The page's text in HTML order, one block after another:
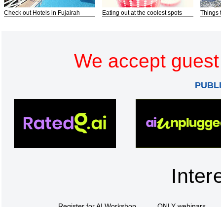
Check out Hotels in Fujairah Eating out at the coolest spots Things
We accept